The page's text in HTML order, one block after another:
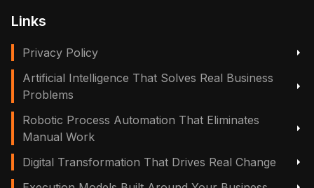
Links
Privacy Policy
Artificial Intelligence That Solves Real Business
Problems
Robotic Process Automation That Eliminates
Manual Work
Digital Transformation That Drives Real Change